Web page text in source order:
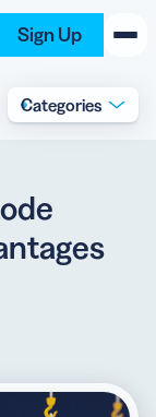
Sign Up
Categories